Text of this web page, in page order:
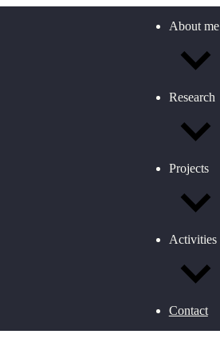
About me
Research
Projects
Activities
Contact